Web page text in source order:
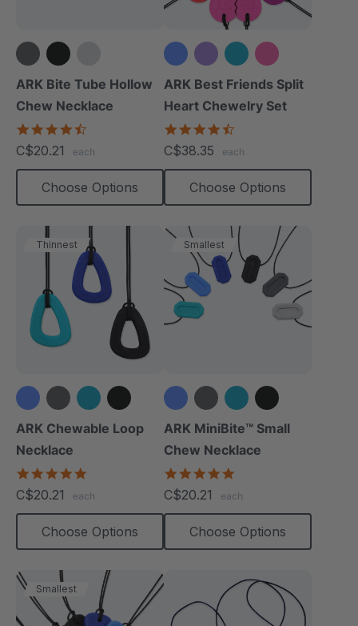
ARK Bite Tube Hollow
Chew Necklace
rating
C$20.21 each
Choose Options
+1 more
ARK Best Friends Split
Heart Chewelry Set
rating
C$38.35 each
Choose Options
Thinnest
+1 more
ARK Chewable Loop
Necklace
rating
C$20.21 each
Choose Options
Smallest
+1 more
ARK MiniBite™ Small
Chew Necklace
rating
C$20.21 each
Choose Options
Smallest